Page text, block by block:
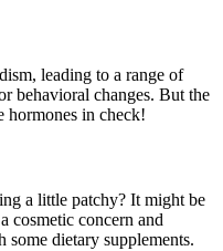
, leading to a range of
behavioral changes. But the
hormones in check!
a little patchy? It might be
cosmetic concern and
some dietary supplements.